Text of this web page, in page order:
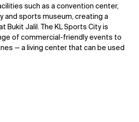
such as a convention center,
and sports museum, creating a
Bukit Jalil. The KL Sports City is
of commercial-friendly events to
— a living center that can be used